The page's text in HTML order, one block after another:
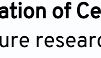
of